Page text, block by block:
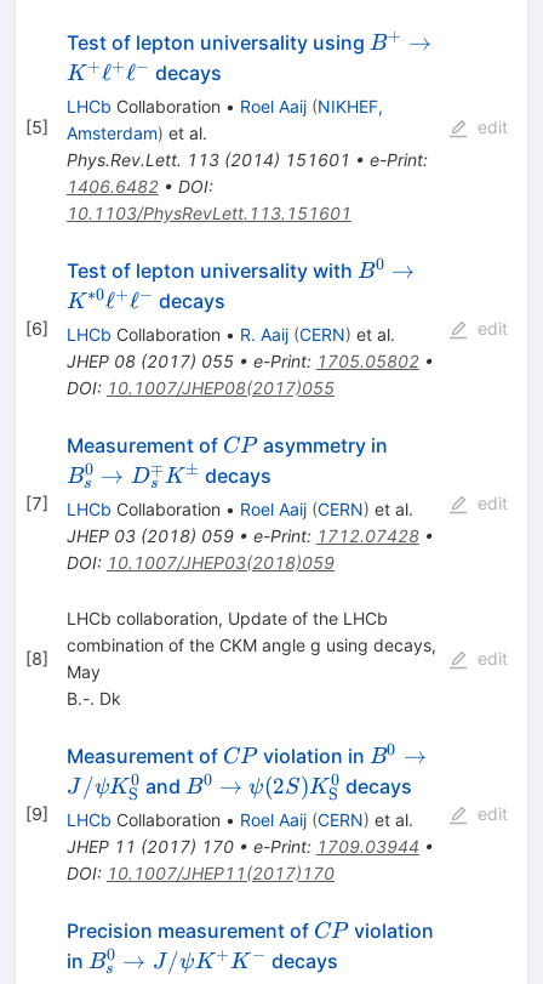
[5]
Test of lepton universality using B+ →
K+ℓ+ℓ− decays
LHCb Collaboration • Roel Aaij (NIKHEF,
Amsterdam) et al.
Phys.Rev.Lett. 113(2014) 151601 • e-Print:
1406.6482• DOI:
10.1103/PhysRevLett.113.151601
edit
[6]
Test of lepton universality with B^{0}
B0 →
K∗0ℓ+ℓ− decays
LHCb Collaboration • R. Aaij (CERN) et al.
JHEP 08(2017) 055• e-Print: 1705.05802•
DOI: 10.1007/JHEP08(2017)055
edit
[7]
Measurement of CP
CPasymmetry in
K^{\pm}
Bs
0 → Ds
∓K± decays
LHCb Collaboration • Roel Aaij (CERN) et al.
JHEP 03(2018) 059• e-Print: 1712.07428•
DOI: 10.1007/JHEP03(2018)059
edit
[8]
LHCb collaboration, Update of the LHCb
combination of the CKM angle g using decays,
May
B.-. Dk
edit
[9]
Measurement of CP
CPviolation in B^0\rightarrow
J/\psi
B0 →
J /ψKS
0 and B^0\rightarrow\psi(2S)
K^0_\mathrm{S}
B0 → ψ(2S)KS
0 decays
LHCb Collaboration • Roel Aaij (CERN) et al.
JHEP 11 (2017) 170• e-Print: 1709.03944 •
DOI: 10.1007/JHEP11(2017)170
edit
Precision measurement of CP
CPviolation
in B_s^0
Bs
0 → J/ψK+K − decays